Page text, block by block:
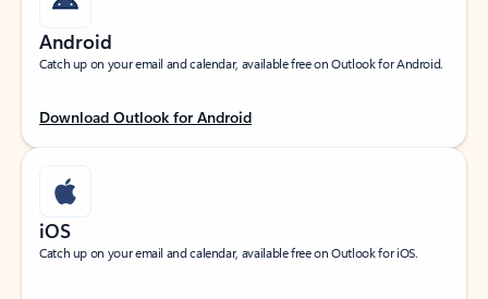
Android
Catch up on your email and calendar, available free on Outlook for Android.
Download Outlook for Android
iOS
Catch up on your email and calendar, available free on Outlook for iOS.